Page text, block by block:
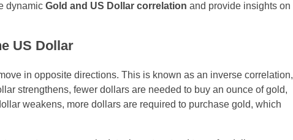
dynamic Gold and US Dollar correlation and provide insights on
US Dollar
in opposite directions. This is known as an inverse correlation,
strengthens, fewer dollars are needed to buy an ounce of gold,
weakens, more dollars are required to purchase gold, which